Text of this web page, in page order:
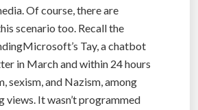
Of course, there are
scenario too. Recall the
Tay, a chatbot
in March and within 24 hours
sexism, and Nazism, among
views. It wasn’t programmed